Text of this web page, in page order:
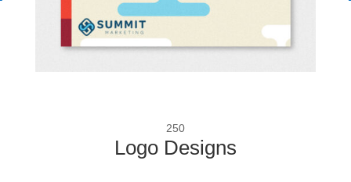
250
Logo Designs